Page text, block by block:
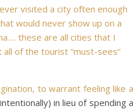
visited a city often enough
would never show up on a
these are all cities that I
of the tourist “must-sees”
to warrant feeling like a
in lieu of spending a